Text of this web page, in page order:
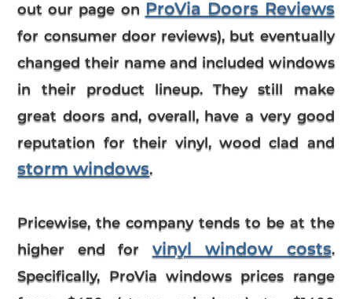
out our page on ProVia Doors Reviews
for consumer door reviews), but eventually
changed their name and included windows
in their product lineup. They still make
great doors and, overall, have a very good
reputation for their vinyl, wood clad and
storm windows.
Pricewise, the company tends to be at the
higher end for vinyl window costs.
Specifically, ProVia windows prices range